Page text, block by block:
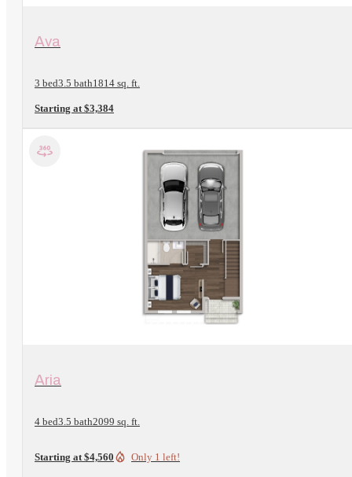
Ava
3 bed3.5 bath1814 sq. ft.
Starting at $3,384
View Floorplan
Aria
4 bed3.5 bath2099 sq. ft.
Starting at $4,560 Only 1 left!